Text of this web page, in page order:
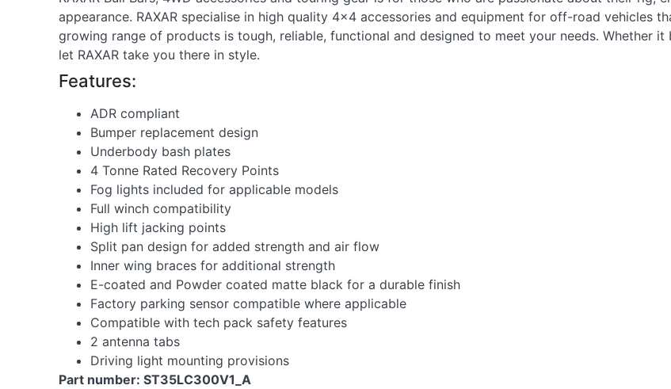
appearance. RAXAR specialise in high quality 4×4 accessories and equipment for off-road vehicles
growing range of products is tough, reliable, functional and designed to meet your needs. Whether
let RAXAR take you there in style.
Features:
ADR compliant
Bumper replacement design
Underbody bash plates
4 Tonne Rated Recovery Points
Fog lights included for applicable models
Full winch compatibility
High lift jacking points
Split pan design for added strength and air flow
Inner wing braces for additional strength
E-coated and Powder coated matte black for a durable finish
Factory parking sensor compatible where applicable
Compatible with tech pack safety features
2 antenna tabs
Driving light mounting provisions
Part number: ST35LC300V1_A